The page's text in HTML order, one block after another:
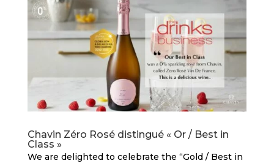
Chavin Zéro Rosé distingué « Or / Best in
Class »
We are delighted to celebrate the “Gold / Best in